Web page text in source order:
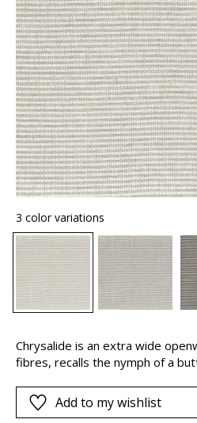
3 color variations
Chrysalide is an extra wide
fibres, recalls the nymph of a
Add to my wishlist